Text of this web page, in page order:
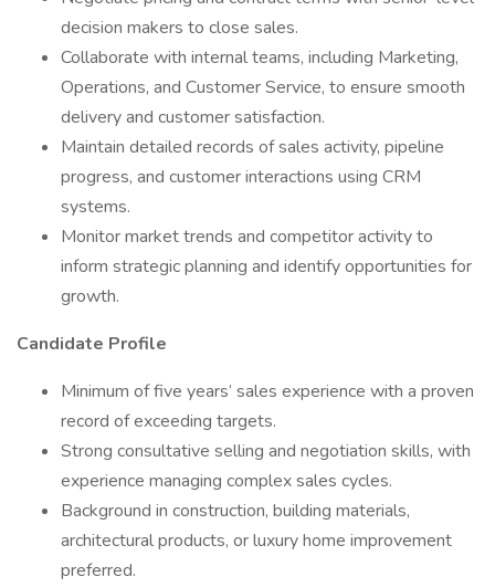
decision makers to close sales.
Collaborate with internal teams, including Marketing,
Operations, and Customer Service, to ensure smooth
delivery and customer satisfaction.
Maintain detailed records of sales activity, pipeline
progress, and customer interactions using CRM
systems.
Monitor market trends and competitor activity to
inform strategic planning and identify opportunities for
growth.
Candidate Profile
Minimum of five years’ sales experience with a proven
record of exceeding targets.
Strong consultative selling and negotiation skills, with
experience managing complex sales cycles.
Background in construction, building materials,
architectural products, or luxury home improvement
preferred.